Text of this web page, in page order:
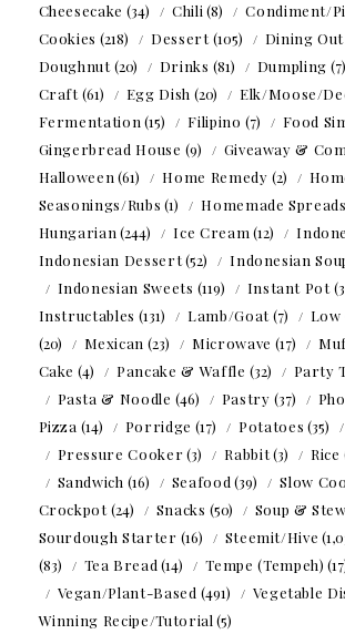
Cheesecake (34) Chili (8) Condiment/
Cookies (218) Dessert(105) Dining Out
Doughnut(20) Drinks (81) Dumpling (7)
Craft(61) Egg Dish (20) Elk/Moose/
Fermentation (15) Filipino (7) Food
Gingerbread House (9) Giveaway &
Halloween (61) Home Remedy (2)
Seasonings/Rubs (1) Homemade
Hungarian (244) Ice Cream (12)
Indonesian Dessert(52) Indonesian
Indonesian Sweets (119) Instant Pot
Instructables (131) Lamb/Goat(7)
(20)
Mexican (23) Microwave (17)
Cake (4) Pancake & Waffle (32) Party
Pasta & Noodle (46) Pastry (37) Pho
Pizza (14) Porridge (17) Potatoes (35)
Pressure Cooker(3) Rabbit(3) Rice
Sandwich (16) Seafood (39)
Slow
Crockpot(24) Snacks (50) Soup & Stew
Sourdough Starter (16) Steemit/Hive
(83)
Tea Bread (14) Tempe (Tempeh)
Vegan/Plant-Based (491) Vegetable
Winning Recipe/Tutorial (5)